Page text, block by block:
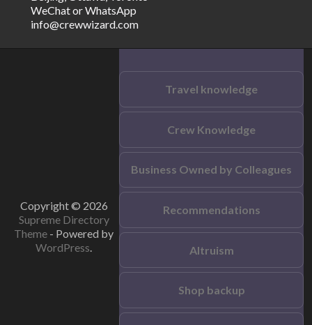
WeChat or WhatsApp
info@crewwizard.com
Copyright © 2026
Supreme Directory
Theme - Powered by
WordPress
Travel knowledge
Crew Knowledge
Business Owned by Colleagues
Recommendations
Altruism
Shop backup